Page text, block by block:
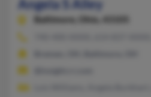
Angela S Alley
Baltimore,
Ohio, 43105